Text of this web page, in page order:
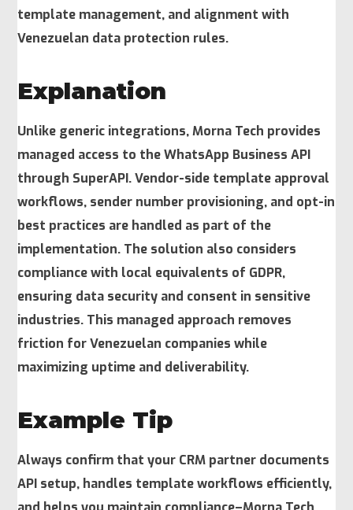
template management, and alignment with
Venezuelan data protection rules.
Explanation
Unlike generic integrations, Morna Tech provides
managed access to the WhatsApp Business API
through SuperAPI. Vendor-side template approval
workflows, sender number provisioning, and opt-in
best practices are handled as part of the
implementation. The solution also considers
compliance with local equivalents of GDPR,
ensuring data security and consent in sensitive
industries. This managed approach removes
friction for Venezuelan companies while
maximizing uptime and deliverability.
Example Tip
Always confirm that your CRM partner documents
API setup, handles template workflows efficiently,